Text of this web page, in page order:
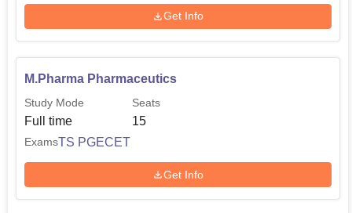
Get Info
M.Pharma Pharmaceutics
Study Mode
Full time
Seats
15
ExamsTS PGECET
Get Info